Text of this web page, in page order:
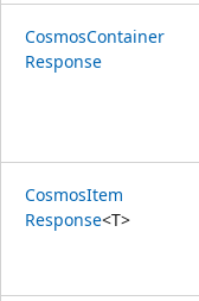
CosmosContainer
Response
CosmosItem
Response<T>